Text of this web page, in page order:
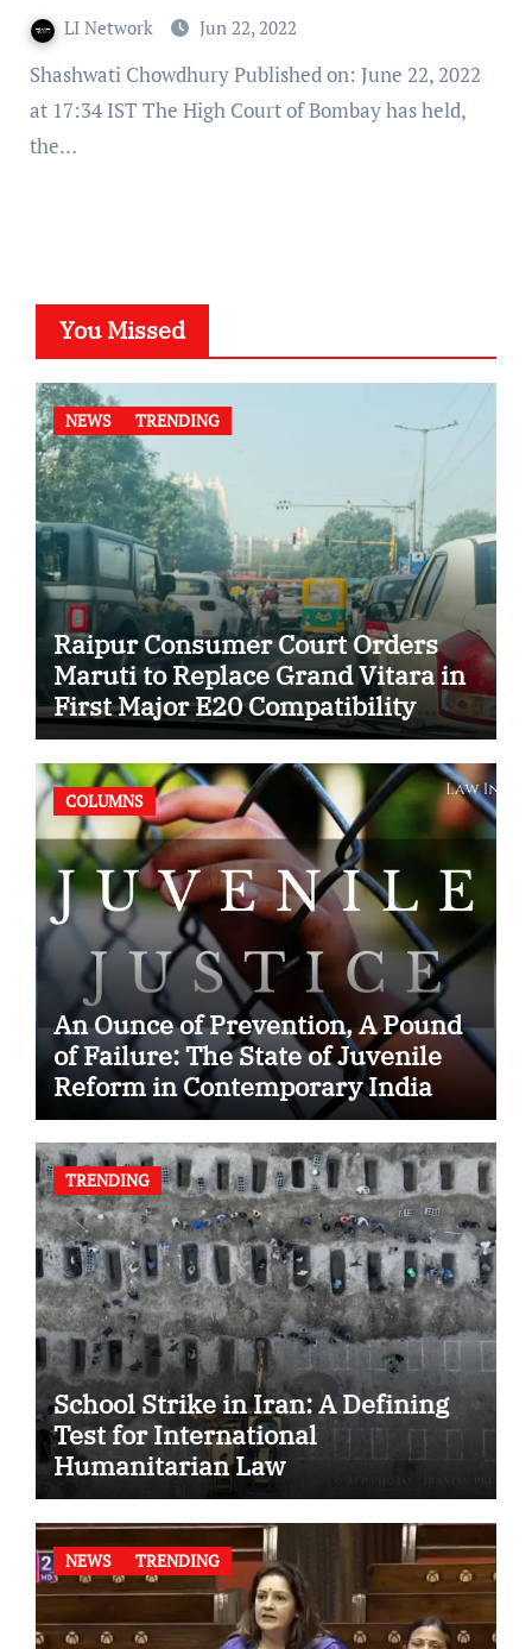
LI Network Jun 22, 2022
Shashwati Chowdhury Published on: June 22, 2022
at 17:34 IST The High Court of Bombay has held,
the…
You Missed
NEWS TRENDING
Raipur Consumer Court Orders
Maruti to Replace Grand Vitara in
First Major E20 Compatibility
Case
COLUMNS
An Ounce of Prevention, A Pound
of Failure: The State of Juvenile
Reform in Contemporary India
TRENDING
School Strike in Iran: A Defining
Test for International
Humanitarian Law
NEWS TRENDING